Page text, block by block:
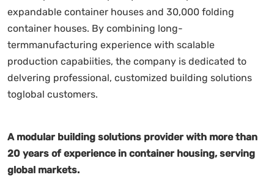
expandable container houses and 30,000 folding
container houses. By combining long-
termmanufacturing experience with scalable
production capabiities, the company is dedicated to
delvering professional, customized building solutions
toglobal customers.
A modular building solutions provider with more than
20 years of experience in container housing, serving
global markets.